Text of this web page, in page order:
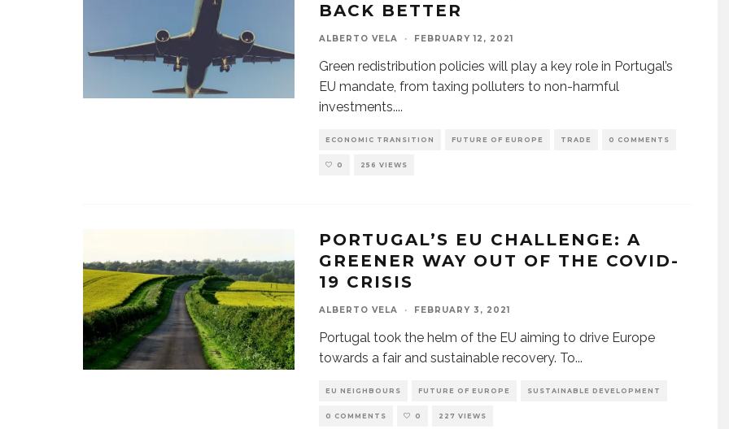
BACK BETTER
ALBERTO VELA · FEBRUARY 12, 2021
Green redistribution policies will play a key role in Portugal’s
EU mandate, from taxing polluters to non-harmful
investments....
ECONOMIC TRANSITION FUTURE OF EUROPE TRADE 0 COMMENTS
0 256 VIEWS
PORTUGAL’S EU CHALLENGE: A
GREENER WAY OUT OF THE COVID-
19 CRISIS
ALBERTO VELA · FEBRUARY 3, 2021
Portugal took the helm of the EU aiming to drive Europe
towards a fair and sustainable recovery. To...
EU NEIGHBOURS FUTURE OF EUROPE SUSTAINABLE DEVELOPMENT
0 COMMENTS 0 227 VIEWS